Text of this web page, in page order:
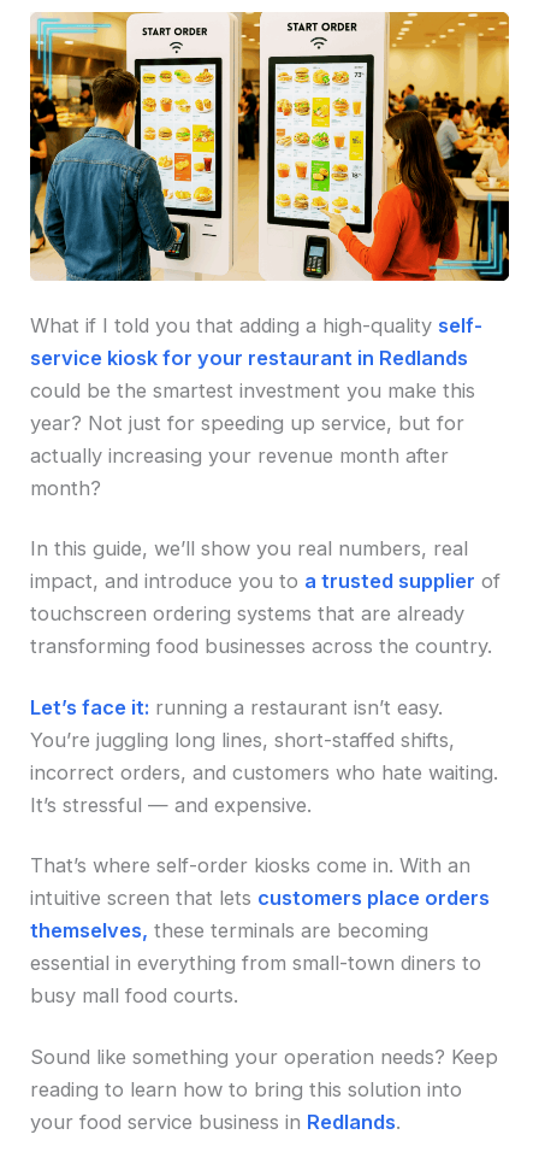
What if I told you that adding a high-quality self-
service kiosk for your restaurant in Redlands
could be the smartest investment you make this
year? Not just for speeding up service, but for
actually increasing your revenue month after
month?
In this guide, we’ll show you real numbers, real
impact, and introduce you to a trusted supplier of
touchscreen ordering systems that are already
transforming food businesses across the country.
Let’s face it: running a restaurant isn’t easy.
You’re juggling long lines, short-staffed shifts,
incorrect orders, and customers who hate waiting.
It’s stressful — and expensive.
That’s where self-order kiosks come in. With an
intuitive screen that lets customers place orders
themselves, these terminals are becoming
essential in everything from small-town diners to
busy mall food courts.
Sound like something your operation needs? Keep
reading to learn how to bring this solution into
your food service business in Redlands.